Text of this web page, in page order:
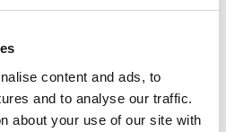
content and ads, to
and to analyse our traffic.
about your use of our site with
climate-
1